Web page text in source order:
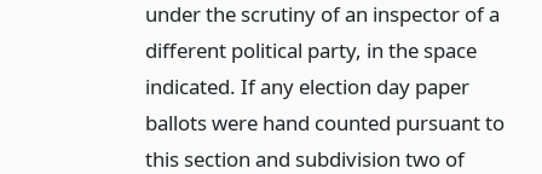
under the scrutiny of an inspector of a
different political party, in the space
indicated. If any election day paper
ballots were hand counted pursuant to
this section and subdivision two of